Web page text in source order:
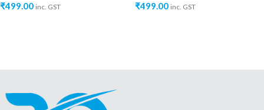
₹499.00 inc. GST ₹499.00 inc. GST